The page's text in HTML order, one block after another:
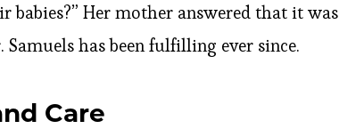
babies?” Her mother answered that it was
has been fulfilling ever since.
Care